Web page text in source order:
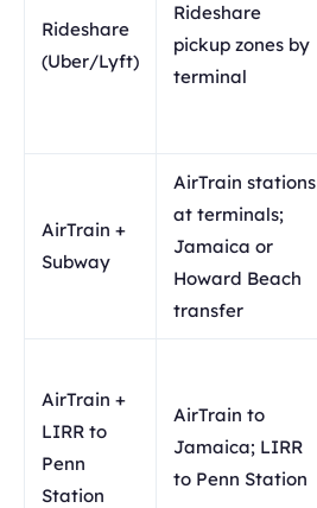
Rideshare
(Uber/Lyft)
Rideshare
pickup zones by
terminal
AirTrain +
Subway
AirTrain stations
at terminals;
Jamaica or
Howard Beach
transfer
AirTrain +
LIRR to
Penn
Station
AirTrain to
Jamaica; LIRR
to Penn Station